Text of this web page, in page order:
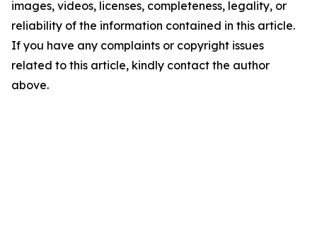
images, videos, licenses, completeness, legality, or
reliability of the information contained in this article.
If you have any complaints or copyright issues
related to this article, kindly contact the author
above.